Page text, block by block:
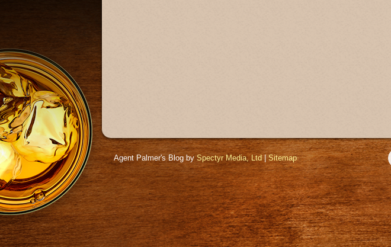
Agent Palmer's Blog bySpectyr Media, Ltd|Sitemap